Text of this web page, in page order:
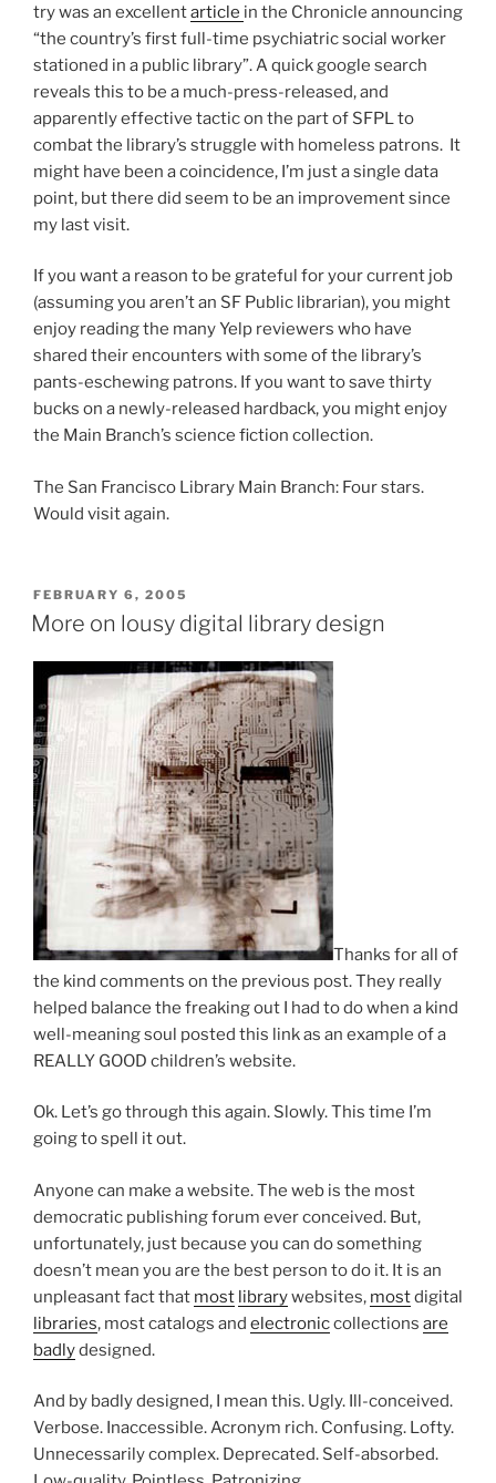
try was an excellentarticle in the Chronicle announcing
“the country’s first full-time psychiatric social worker
stationed in a public library”. A quick google search
reveals this to be a much-press-released, and
apparently effective tactic on the part of SFPL to
combat the library’s struggle with homeless patrons. It
might have been a coincidence, I’m just a single data
point, but there did seem to be an improvement since
my last visit.
If you want a reason to be grateful for your current job
(assuming you aren’t an SF Public librarian), you might
enjoy reading the many Yelp reviewers who have
shared their encounters with some of the library’s
pants-eschewing patrons. If you want to save thirty
bucks on a newly-released hardback, you might enjoy
the Main Branch’s science fiction collection.
The San Francisco Library Main Branch: Four stars.
Would visit again.
POSTED
ON
FEBRUARY 6, 2005
More on lousy digital library design
Thanks for all of
the kind comments on the previous post. They really
helped balance the freaking out I had to do when a kind
well-meaning soul posted this link as an example of a
REALLY GOOD children’s website.
Ok. Let’s go through this again. Slowly. This time I’m
going to spell it out.
Anyone can make a website. The web is the most
democratic publishing forum ever conceived. But,
unfortunately, just because you can do something
doesn’t mean you are the best person to do it. It is an
unpleasant fact that most librarywebsites, mostdigital
libraries, most catalogs and electroniccollections are
badlydesigned.
And by badly designed, I mean this. Ugly. Ill-conceived.
Verbose. Inaccessible. Acronym rich. Confusing. Lofty.
Unnecessarily complex. Deprecated. Self-absorbed.